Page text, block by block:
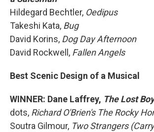
Hildegard Bechtler, Oedipus
Takeshi Kata, Bug
David Korins, Dog Day Afternoon
David Rockwell, Fallen Angels
Best Scenic Design of a Musical
WINNER: Dane Laffrey, The Lost
dots, Richard O'Brien's The Rocky
Soutra Gilmour, Two Strangers